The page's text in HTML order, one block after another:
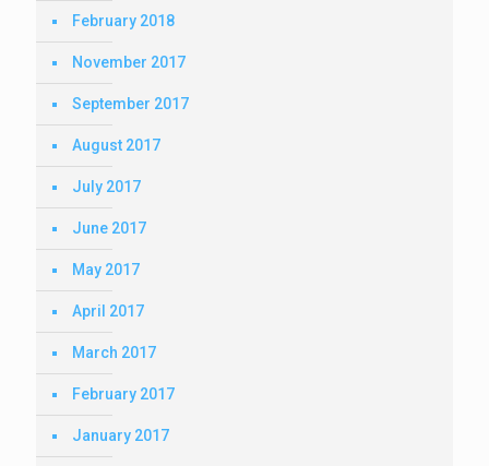
February 2018
November 2017
September 2017
August 2017
July 2017
June 2017
May 2017
April 2017
March 2017
February 2017
January 2017